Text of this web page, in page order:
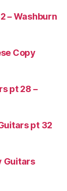
– Washburn
Copy
pt 28 –
pt 32
Guitars